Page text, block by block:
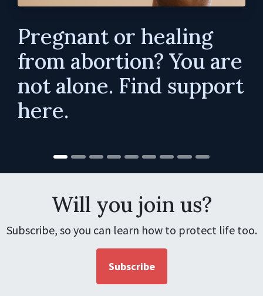
Pregnant or healing
from abortion? You are
not alone. Find support
here.
Will you join us?
Subscribe, so you can learn how to protect life too.
Subscribe